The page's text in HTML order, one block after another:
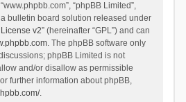
“phpBB Limited”,
a bulletin board solution released under
v2” (hereinafter “GPL”) and can
. The phpBB software only
phpBB Limited is not
and/or disallow as permissible
further information about phpBB,
.